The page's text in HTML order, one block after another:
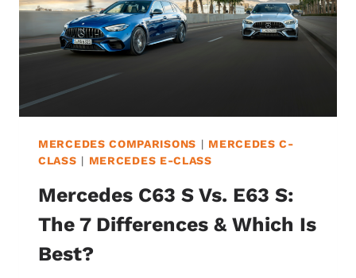
IS
BEST?
MERCEDES COMPARISONS | MERCEDES C-
CLASS | MERCEDES E-CLASS
Mercedes C63 S Vs. E63 S:
The 7 Differences & Which Is
Best?